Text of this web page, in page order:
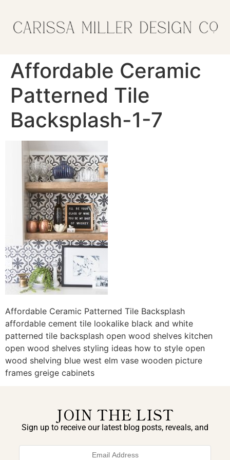
Affordable Ceramic
Patterned Tile
Backsplash-1-7
Affordable Ceramic Patterned Tile Backsplash
affordable cement tile lookalike black and white
patterned tile backsplash open wood shelves kitchen
open wood shelves styling ideas how to style open
wood shelving blue west elm vase wooden picture
frames greige cabinets
JOIN THE LIST
Sign up to receive our latest blog posts, reveals, and